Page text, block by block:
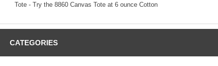
Tote - Try the 8860 Canvas Tote at 6 ounce Cotton
CATEGORIES